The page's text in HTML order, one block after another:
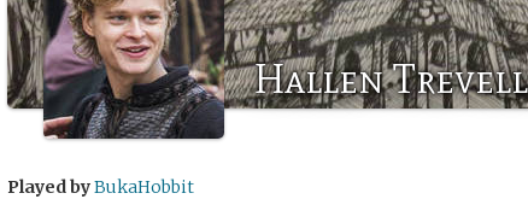
Hallen
Played byBukaHobbit